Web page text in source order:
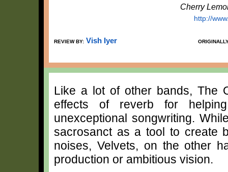
Cherry
http://
REVIEW BY: Vish Iyer
Like a lot of other bands, The
effects of reverb for
unexceptional songwriting.
sacrosanct as a tool to create
noises, Velvets, on the other
production or ambitious vision.